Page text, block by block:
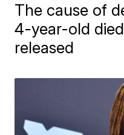
The cause of
4-year-old
released